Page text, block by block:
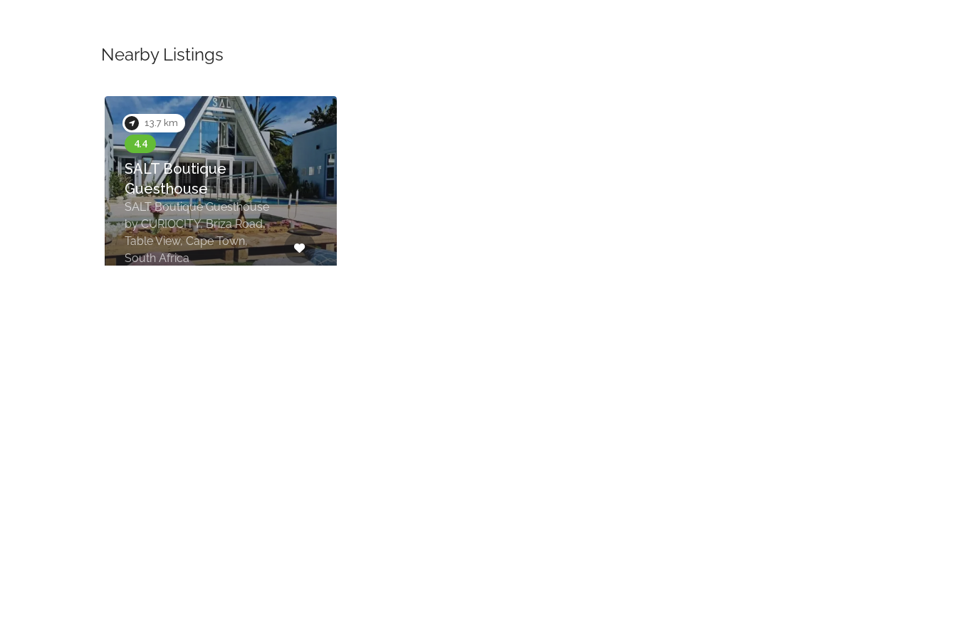
Nearby Listings
13.7 km
SALT Boutique
Guesthouse
SALT Boutique Guesthouse
by CURIOCITY, Briza Road,
Table View, Cape Town,
South Africa